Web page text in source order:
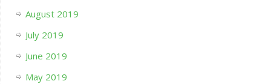
August 2019
July 2019
June 2019
May 2019